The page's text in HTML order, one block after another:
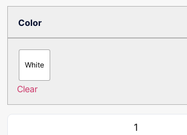
Color
White
Clear